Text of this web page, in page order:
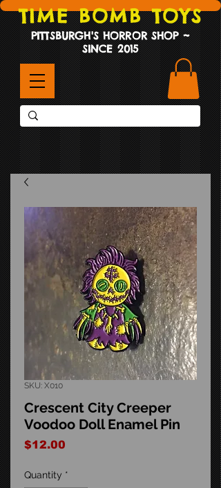
TIME BOMB TOYS
PITTSBURGH'S HORROR SHOP ~
SINCE 2015
SKU: X010
Crescent City Creeper
Voodoo Doll Enamel Pin
$12.00
Quantity *